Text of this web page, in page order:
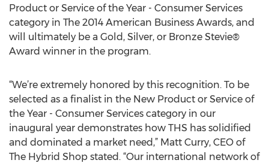
Product or Service of the Year - Consumer Services
category in The 2014 American Business Awards, and
will ultimately be a Gold, Silver, or Bronze Stevie®
Award winner in the program.
“We’re extremely honored by this recognition. To be
selected as a finalist in the New Product or Service of
the Year - Consumer Services category in our
inaugural year demonstrates how THS has solidified
and dominated a market need,” Matt Curry, CEO of
The Hybrid Shop stated. “Our international network of